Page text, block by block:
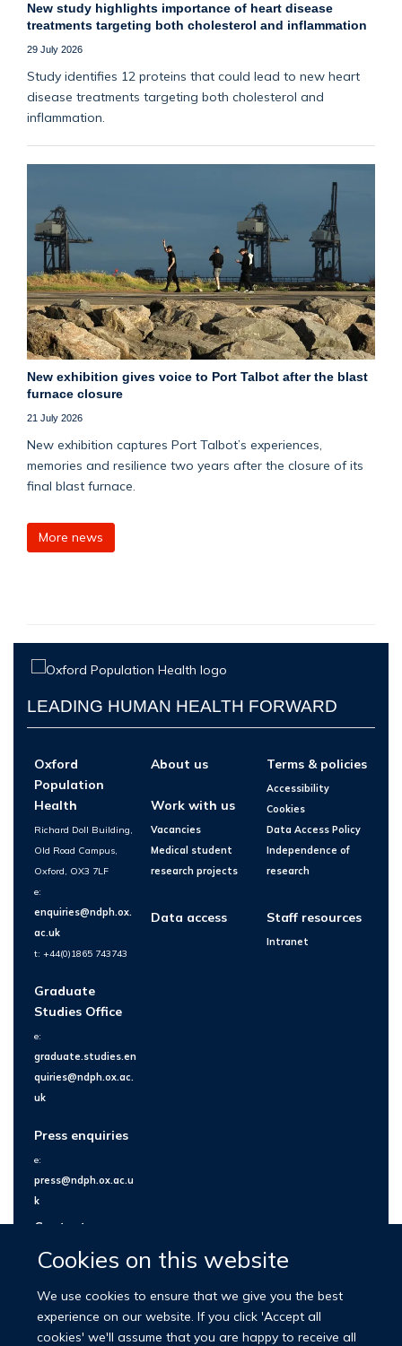
Cookies on this website
We use cookies to ensure that we give you the best
experience on our website. If you click 'Accept all
cookies' we'll assume that you are happy to receive all
New study highlights importance of heart disease
treatments targeting both cholesterol and inflammation
29 July 2026
Study identifies 12 proteins that could lead to new heart
disease treatments targeting both cholesterol and
inflammation.
New exhibition gives voice to Port Talbot after the blast
furnace closure
21 July 2026
New exhibition captures Port Talbot’s experiences,
memories and resilience two years after the closure of its
final blast furnace.
More news
LEADING HUMAN HEALTH FORWARD
Oxford
Population
Health
Richard Doll Building,
Old Road Campus,
Oxford, OX3 7LF
e:
enquiries@ndph.ox.
ac.uk
t: +44(0)1865 743743
Graduate
Studies Office
e:
graduate.studies.en
quiries@ndph.ox.ac.
uk
Press enquiries
e:
press@ndph.ox.ac.u
k
Contact us
About us
Work with us
Vacancies
Medical student
research projects
Data access
Terms & policies
Accessibility
Cookies
Data Access Policy
Independence of
research
Staff resources
Intranet